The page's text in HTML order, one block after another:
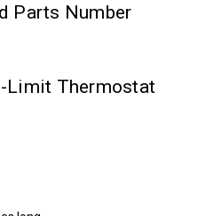
Parts Number
Limit Thermostat